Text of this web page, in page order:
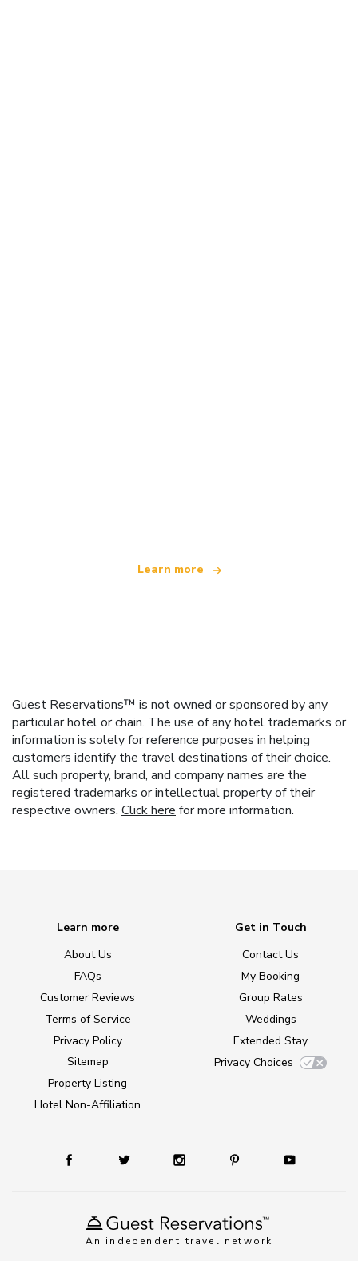
Learn more
Guest Reservations™ is not owned or sponsored by any
particular hotel or chain. The use of any hotel trademarks or
information is solely for reference purposes in helping
customers identify the travel destinations of their choice.
All such property, brand, and company names are the
registered trademarks or intellectual property of their
respective owners. Click here for more information.
An independent travel network
Learn more
About Us
FAQs
Customer Reviews
Terms of Service
Privacy Policy
Sitemap
Property Listing
Hotel Non-Affiliation
Get in Touch
Contact Us
My Booking
Group Rates
Weddings
Extended Stay
Privacy Choices